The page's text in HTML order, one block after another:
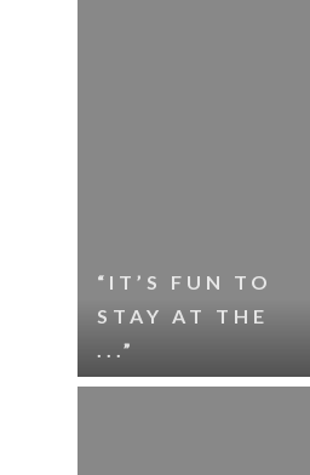
“IT’S FUN TO
STAY AT THE
...”